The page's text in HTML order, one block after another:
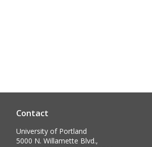
Contact
University of Portland
5000 N. Willamette Blvd.,